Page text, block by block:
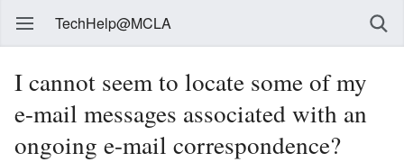
TechHelp@MCLA
I cannot seem to locate some of my
e-mail messages associated with an
ongoing e-mail correspondence?